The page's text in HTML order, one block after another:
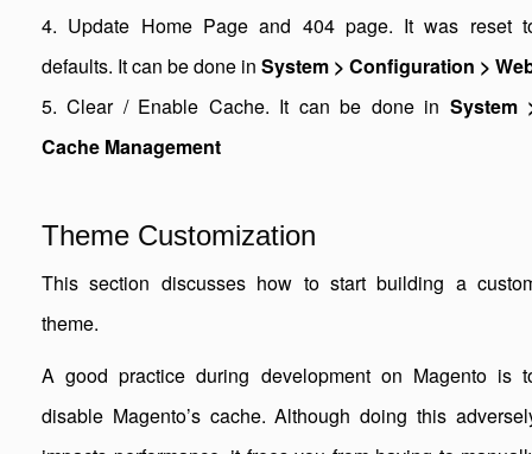
4. Update Home Page and 404 page. It was reset
defaults. It can be done in System > Configuration >
5. Clear / Enable Cache. It can be done in System
Cache Management
Theme Customization
This section discusses how to start building a
theme.
A good practice during development on Magento is
disable Magento’s cache. Although doing this